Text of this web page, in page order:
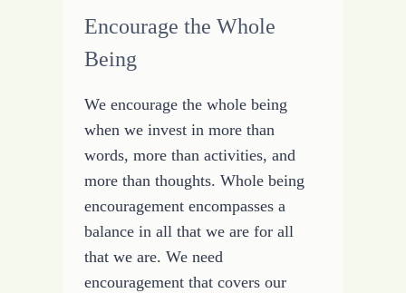
Encourage the Whole
Being
We encourage the whole being
when we invest in more than
words, more than activities, and
more than thoughts. Whole being
encouragement encompasses a
balance in all that we are for all
that we are. We need
encouragement that covers our